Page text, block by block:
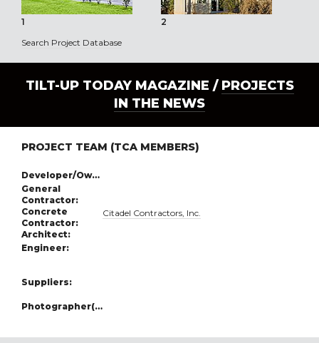
1 2
Search Project Database
TILT-UP TODAY MAGAZINE /PROJECTS
IN THE NEWS
PROJECT TEAM (TCA MEMBERS)
Developer/Owner:
General
Contractor:
Concrete
Contractor:
Citadel Contractors, Inc.
Architect:
Engineer:
Suppliers:
Photographer(s):